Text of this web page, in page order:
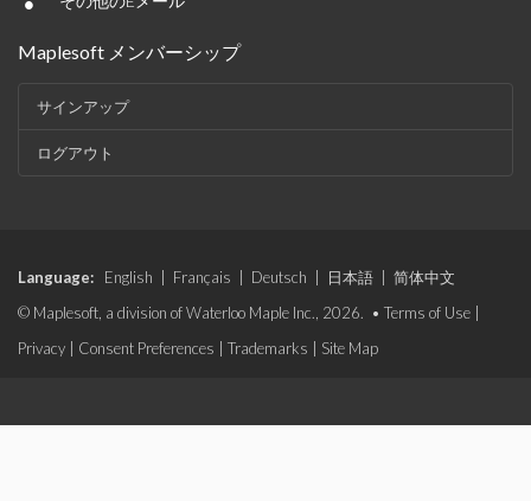
Maplesoft メンバーシップ
サインアップ
ログアウト
Language: English Français Deutsch 日本語
简体中文
© Maplesoft, a division of Waterloo Maple Inc., 2026. • Terms of Use
Privacy
Consent Preferences Trademarks Site Map